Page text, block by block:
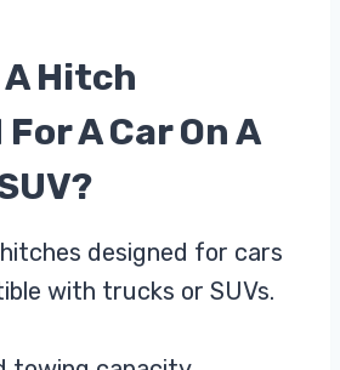
A Hitch
A Car On A
designed for cars
with trucks or SUVs.